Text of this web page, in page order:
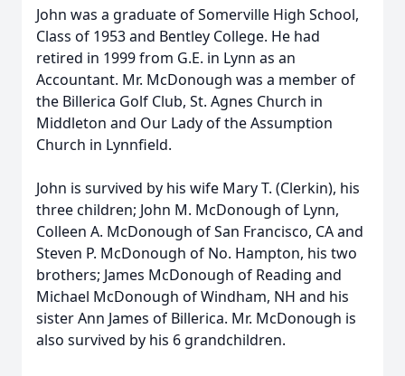
John was a graduate of Somerville High School,
Class of 1953 and Bentley College. He had
retired in 1999 from G.E. in Lynn as an
Accountant. Mr. McDonough was a member of
the Billerica Golf Club, St. Agnes Church in
Middleton and Our Lady of the Assumption
Church in Lynnfield.
John is survived by his wife Mary T. (Clerkin), his
three children; John M. McDonough of Lynn,
Colleen A. McDonough of San Francisco, CA and
Steven P. McDonough of No. Hampton, his two
brothers; James McDonough of Reading and
Michael McDonough of Windham, NH and his
sister Ann James of Billerica. Mr. McDonough is
also survived by his 6 grandchildren.